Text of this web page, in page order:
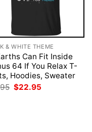
& WHITE THEME
Can Fit Inside
64 If You Relax T-
Hoodies, Sweater
Original
$22.95